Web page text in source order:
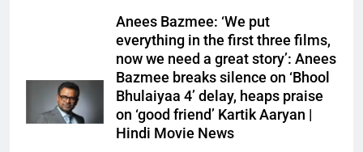
Anees Bazmee: ‘We put
everything in the first three films,
now we need a great story’: Anees
Bazmee breaks silence on ‘Bhool
Bhulaiyaa 4’ delay, heaps praise
on ‘good friend’ Kartik Aaryan |
Hindi Movie News